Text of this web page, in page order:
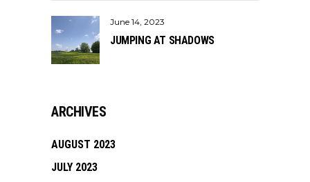
June 14, 2023
JUMPING AT SHADOWS
ARCHIVES
AUGUST 2023
JULY 2023